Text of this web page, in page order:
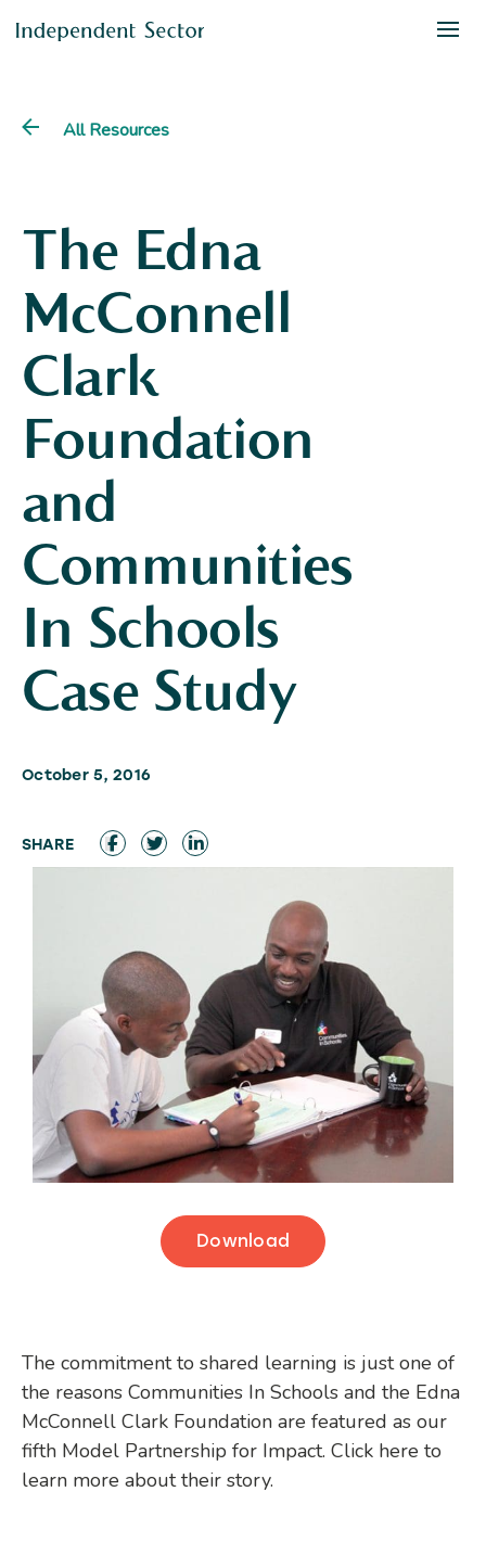
All Resources
The Edna
McConnell
Clark
Foundation
and
Communities
In Schools
Case Study
October 5, 2016
Download
The commitment to shared learning is just one of
the reasons Communities In Schools and the Edna
McConnell Clark Foundation are featured as our
fifth Model Partnership for Impact. Click here to
learn more about their story.